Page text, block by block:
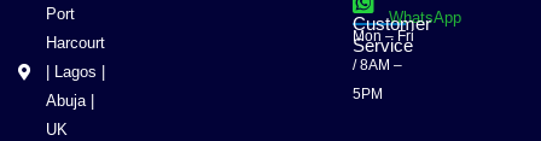
Port
Harcourt
| Lagos |
Abuja |
UK
WhatsApp
Customer
Service
Mon – Fri
/ 8AM –
5PM